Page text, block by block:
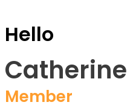
Hello
Member